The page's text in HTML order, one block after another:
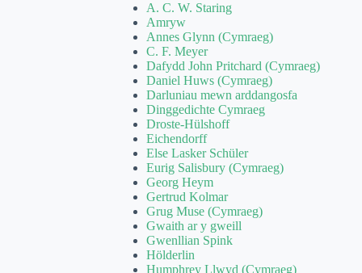
A. C. W. Staring
Amryw
Annes Glynn (Cymraeg)
C. F. Meyer
Dafydd John Pritchard (Cymraeg)
Daniel Huws (Cymraeg)
Darluniau mewn arddangosfa
Dinggedichte Cymraeg
Droste-Hülshoff
Eichendorff
Else Lasker Schüler
Eurig Salisbury (Cymraeg)
Georg Heym
Gertrud Kolmar
Grug Muse (Cymraeg)
Gwaith ar y gweill
Gwenllian Spink
Hölderlin
Humphrey Llwyd (Cymraeg)